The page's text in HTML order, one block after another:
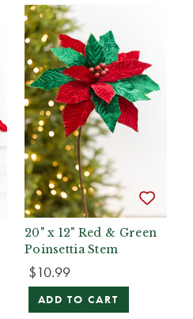
20" x 12" Red & Green
Poinsettia Stem
$10.99
ADD TO CART